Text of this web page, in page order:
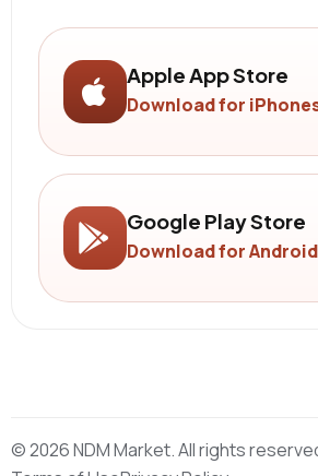
Apple App Store
Download for
Google Play Store
Download for
© 2026 NDM Market. All rights